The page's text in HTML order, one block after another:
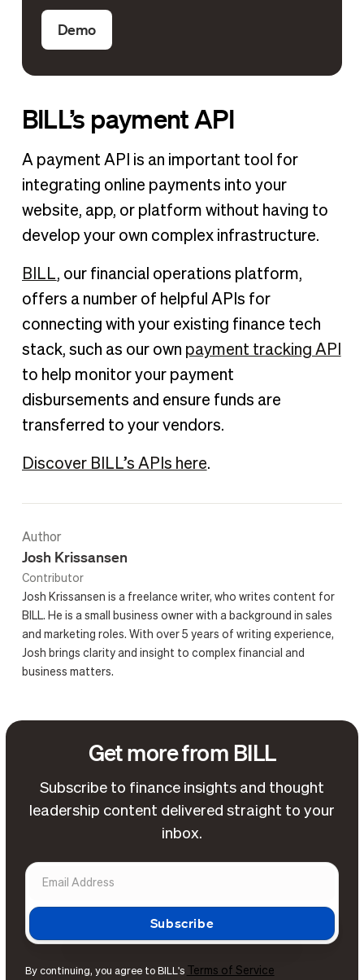
Demo
BILL’s payment API
A payment API is an important tool for
integrating online payments into your
website, app, or platform without having to
develop your own complex infrastructure.
BILL, our financial operations platform,
offers a number of helpful APIs for
connecting with your existing finance tech
stack, such as our own payment tracking API
to help monitor your payment
disbursements and ensure funds are
transferred to your vendors.
Discover BILL’s APIs here.
Author
Josh Krissansen
Contributor
Josh Krissansen is a freelance writer, who writes content for
BILL. He is a small business owner with a background in sales
and marketing roles. With over 5 years of writing experience,
Josh brings clarity and insight to complex financial and
business matters.
Get more from BILL
Subscribe to finance insights and thought
leadership content delivered straight to your
inbox.
By continuing, you agree to BILL's Terms of Service